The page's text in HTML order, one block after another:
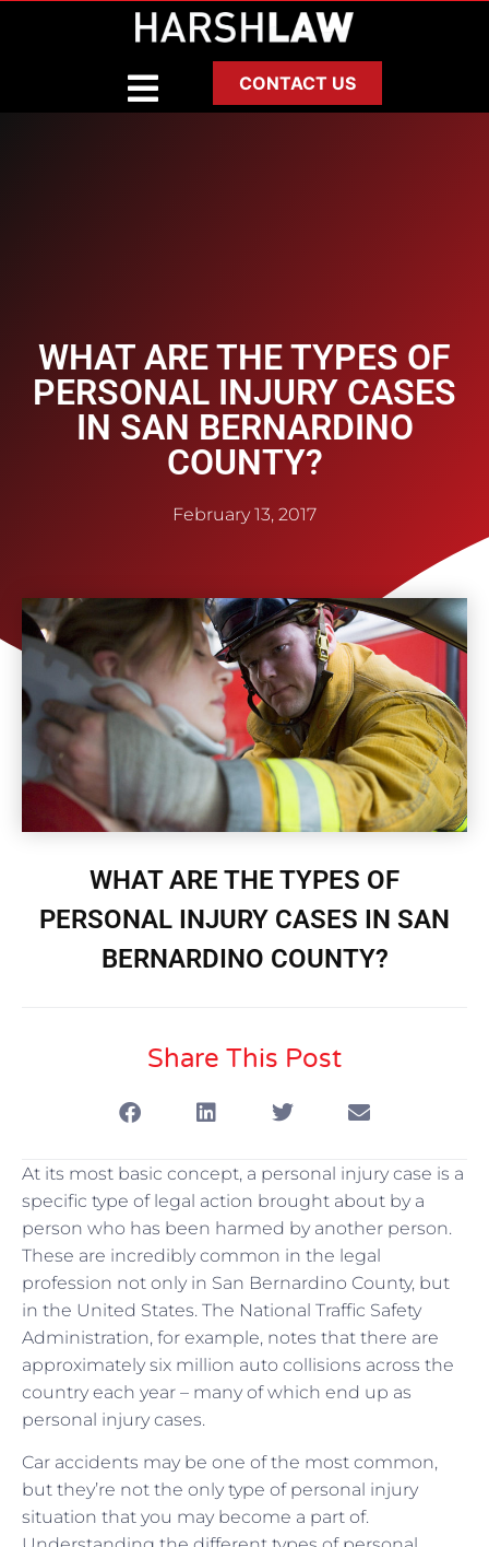
CONTACT US
WHAT ARE THE TYPES OF
PERSONAL INJURY CASES
IN SAN BERNARDINO
COUNTY?
February 13, 2017
WHAT ARE THE TYPES OF
PERSONAL INJURY CASES IN SAN
BERNARDINO COUNTY?
Share This Post
At its most basic concept, a personal injury case is a
specific type of legal action brought about by a
person who has been harmed by another person.
These are incredibly common in the legal
profession not only in San Bernardino County, but
in the United States. The National Traffic Safety
Administration, for example, notes that there are
approximately six million auto collisions across the
country each year – many of which end up as
personal injury cases.
Car accidents may be one of the most common,
but they’re not the only type of personal injury
situation that you may become a part of.